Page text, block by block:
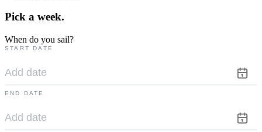
Pick a week.
When do you sail?
START DATE
END DATE